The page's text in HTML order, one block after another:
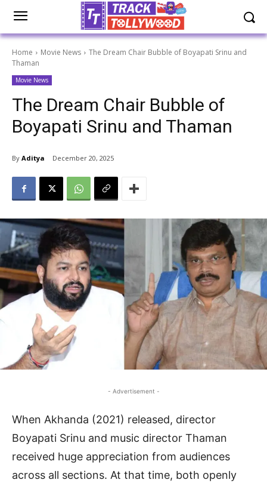
Home Movie News
The Dream Chair Bubble of Boyapati Srinu and
Thaman
Movie News
The Dream Chair Bubble of
Boyapati Srinu and Thaman
By Aditya December 20, 2025
- Advertisement -
When Akhanda (2021) released, director
Boyapati Srinu and music director Thaman
received huge appreciation from audiences
across all sections. At that time, both openly